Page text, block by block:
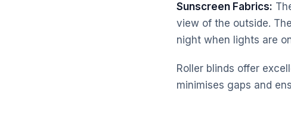
Sunscreen Fabrics:
view of the outside.
night when lights are
Roller blinds offer
minimises gaps and